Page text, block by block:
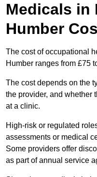
Medicals in
Humber
The cost of occupational
Humber ranges from £75
The cost depends on the
the provider, and whether
at a clinic.
High-risk or regulated
assessments or medical
Some providers offer
as part of annual service